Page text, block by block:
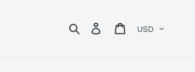
Search Log in Cart